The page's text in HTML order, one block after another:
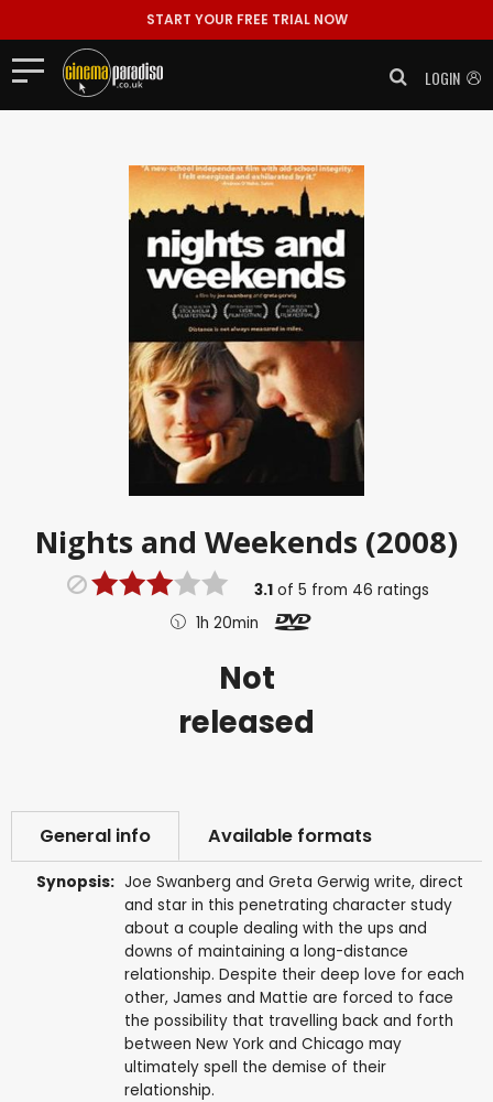
START YOUR FREE TRIAL NOW
LOGIN
Nights and Weekends (2008)
3.1 of5 from 46 ratings
1h 20min
Not
released
General info Available formats
Synopsis: Joe Swanberg and Greta Gerwig write, direct
and star in this penetrating character study
about a couple dealing with the ups and
downs of maintaining a long-distance
relationship. Despite their deep love for each
other, James and Mattie are forced to face
the possibility that travelling back and forth
between New York and Chicago may
ultimately spell the demise of their
relationship.